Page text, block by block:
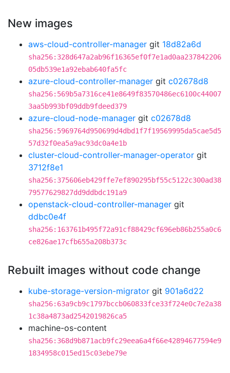
New images
aws-cloud-controller-manager git 18d82a6d
sha256:328d647a2ab96f16365ef0f7e1ad0aa237842206
05db539e1a92ebab640fa5fc
azure-cloud-controller-manager git c02678d8
sha256:569b5a7316ce41e8649f83570486ec6100c44007
3aa5b993bf09ddb9fdeed379
azure-cloud-node-manager git c02678d8
sha256:5969764d950699d4dbd1f7f19569995da5cae5d5
57d32f0ea5a9ac93dc0a4e1b
cluster-cloud-controller-manager-operator git
3712f8e1
sha256:375606eb429ffe7ef890295bf55c5122c300ad38
79577629827dd9ddbdc191a9
openstack-cloud-controller-manager git
ddbc0e4f
sha256:163761b495f72a91cf88429cf696eb86b255a0c6
ce826ae17cfb655a208b373c
Rebuilt images without code change
kube-storage-version-migrator git 901a6d22
sha256:63a9cb9c1797bccb060833fce33f724e0c7e2a38
1c38a4873ad2542019826ca5
machine-os-content
sha256:368d9b871acb9fc29eea6a4f66e42894677594e9
1834958c015ed15c03ebe79e